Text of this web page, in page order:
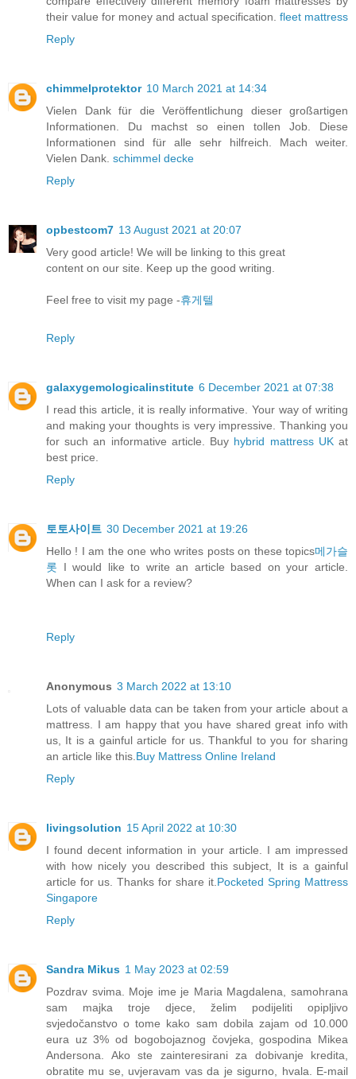
their value for money and actual specification. fleet mattress
Reply
chimmelprotektor 10 March 2021 at 14:34
Vielen Dank für die Veröffentlichung dieser großartigen
Informationen. Du machst so einen tollen Job. Diese
Informationen sind für alle sehr hilfreich. Mach weiter.
Vielen Dank. schimmel decke
Reply
opbestcom7 13 August 2021 at 20:07
Very good article! We will be linking to this great
content on our site. Keep up the good writing.
Feel free to visit my page -휴게텔
Reply
galaxygemologicalinstitute 6 December 2021 at 07:38
I read this article, it is really informative. Your way of writing
and making your thoughts is very impressive. Thanking you
for such an informative article. Buy hybrid mattress UKat
best price.
Reply
토토사이트 30 December 2021 at 19:26
Hello ! I am the one who writes posts on these topics메가슬
롯 I would like to write an article based on your article.
When can I ask for a review?
Reply
Anonymous 3 March 2022 at 13:10
Lots of valuable data can be taken from your article about a
mattress. I am happy that you have shared great info with
us, It is a gainful article for us. Thankful to you for sharing
an article like this. Buy Mattress Online Ireland
Reply
livingsolution 15 April 2022 at 10:30
I found decent information in your article. I am impressed
with how nicely you described this subject, It is a gainful
article for us. Thanks for share it. Pocketed Spring Mattress
Singapore
Reply
Sandra Mikus 1 May 2023 at 02:59
Pozdrav svima. Moje ime je Maria Magdalena, samohrana
sam majka troje djece, želim podijeliti opipljivo
svjedočanstvo o tome kako sam dobila zajam od 10.000
eura uz 3% od bogobojaznog čovjeka, gospodina Mikea
Andersona. Ako ste zainteresirani za dobivanje kredita,
obratite mu se, uvjeravam vas da je sigurno, hvala. E-mail